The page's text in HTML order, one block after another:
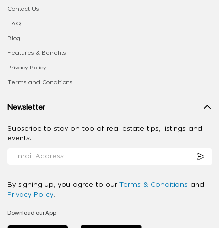
Contact Us
FAQ
Blog
Features & Benefits
Privacy Policy
Terms and Conditions
Newsletter
Subscribe to stay on top of real estate tips, listings and
events.
By signing up, you agree to our Terms & Conditions and
Privacy Policy.
Download our App